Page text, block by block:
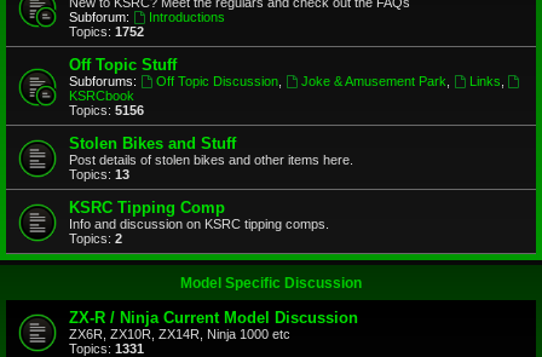
Subforum:
Introductions
Topics: 1752
Off Topic Stuff
Subforums: Off Topic Discussion, Joke & Amusement Park Links
KSRCbook
Topics: 5156
Stolen Bikes and Stuff
Post details of stolen bikes and other items here.
Topics: 13
KSRC Tipping Comp
Info and discussion on KSRC tipping comps.
Topics: 2
Model Specific Discussion
ZX-R / Ninja Current Model Discussion
ZX6R, ZX10R, ZX14R, Ninja 1000 etc
Topics: 1331